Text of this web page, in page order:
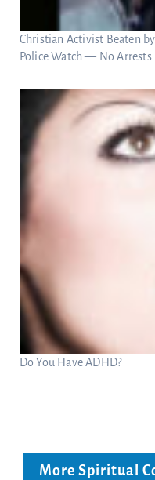
Christian Activist Beaten
Police Watch — No Arrests
Do You Have ADHD?
More Spiritual